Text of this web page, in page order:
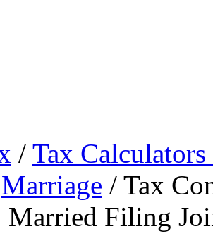
/ Tax
Marriage / Tax
Married Filing